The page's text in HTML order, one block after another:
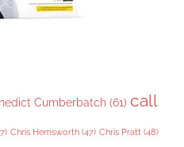
Cumberbatch (61) call
Chris Hemsworth (47) Chris Pratt (48)